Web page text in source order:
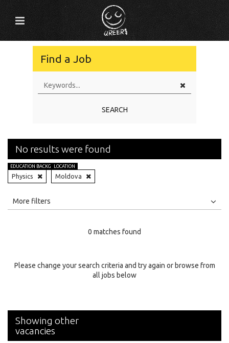
Find a Job
SEARCH
No results were found
EDUCATION BACKGROUND
Physics
LOCATION
Moldova
All
Specialty
More filters
0 matches found
Please change your search criteria and try again or browse from
all jobs below
Showing other
vacancies